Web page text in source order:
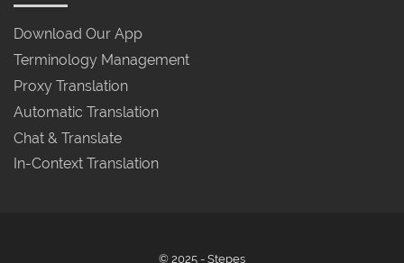
Download Our App
Terminology Management
Proxy Translation
Automatic Translation
Chat & Translate
In-Context Translation
© 2025 - Stepes